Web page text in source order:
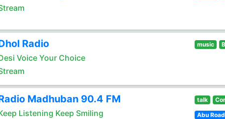
Radio
Voice Your Choice
music
Madhuban 90.4 FM
Listening Keep Smiling
talk
Abu